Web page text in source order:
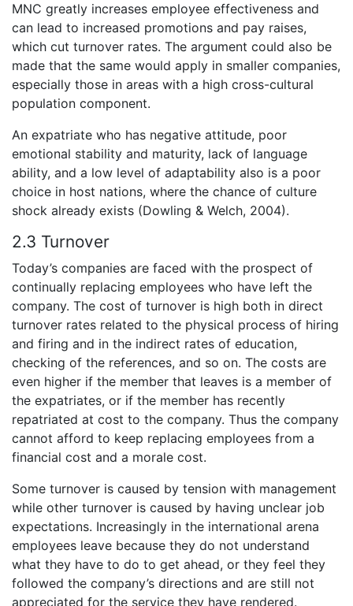
MNC greatly increases employee effectiveness and
can lead to increased promotions and pay raises,
which cut turnover rates. The argument could also be
made that the same would apply in smaller companies,
especially those in areas with a high cross-cultural
population component.
An expatriate who has negative attitude, poor
emotional stability and maturity, lack of language
ability, and a low level of adaptability also is a poor
choice in host nations, where the chance of culture
shock already exists (Dowling & Welch, 2004).
2.3 Turnover
Today’s companies are faced with the prospect of
continually replacing employees who have left the
company. The cost of turnover is high both in direct
turnover rates related to the physical process of hiring
and firing and in the indirect rates of education,
checking of the references, and so on. The costs are
even higher if the member that leaves is a member of
the expatriates, or if the member has recently
repatriated at cost to the company. Thus the company
cannot afford to keep replacing employees from a
financial cost and a morale cost.
Some turnover is caused by tension with management
while other turnover is caused by having unclear job
expectations. Increasingly in the international arena
employees leave because they do not understand
what they have to do to get ahead, or they feel they
followed the company’s directions and are still not
appreciated for the service they have rendered.